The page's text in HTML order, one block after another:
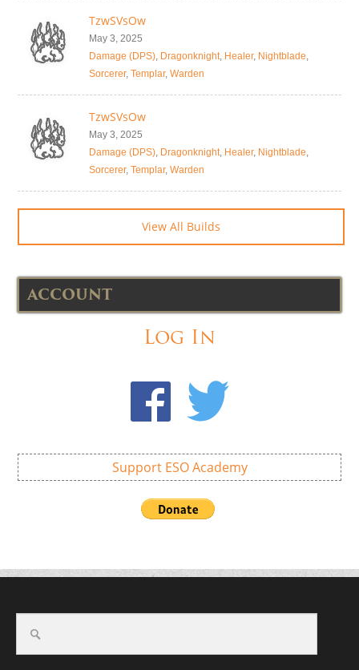
TzwSVsOw
May 3, 2025
Damage (DPS), Dragonknight, Healer, Nightblade,
Sorcerer, Templar, Warden
TzwSVsOw
May 3, 2025
Damage (DPS), Dragonknight, Healer, Nightblade,
Sorcerer, Templar, Warden
View All Builds
ACCOUNT
Log In
Support ESO Academy